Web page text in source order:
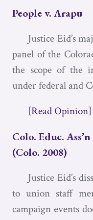
People v. Arapu
Justice Eid’s
panel of the
the scope of the
under federal and
[Read Opinion]
Colo. Educ.
(Colo. 2008)
Justice Eid’s
to union staff
campaign events